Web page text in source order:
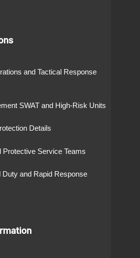
and Tactical Response
SWAT and High-Risk Units
Details
Protective Service Teams
Duty and Rapid Response